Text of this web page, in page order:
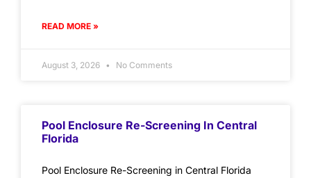
READ MORE »
August 3, 2026 No Comments
Pool Enclosure Re-Screening In Central
Florida
Pool Enclosure Re-Screening in Central Florida